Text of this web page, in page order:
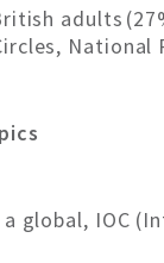
adults
National
a global, IOC